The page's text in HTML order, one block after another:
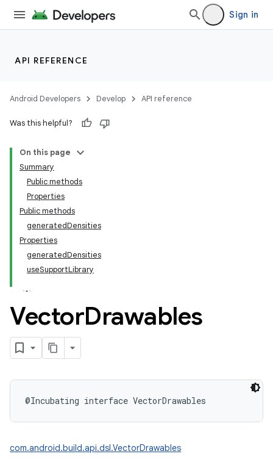
Sign in
API REFERENCE
Android Developers Develop API reference
Was this helpful?
On this page
Summary
Public methods
Properties
Public methods
generatedDensities
Properties
generatedDensities
useSupportLibrary
VectorDrawables
@Incubating interface VectorDrawables
com.android.build.api.dsl.VectorDrawables